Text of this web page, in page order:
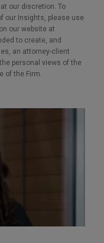
our discretion. To
our Insights, please use
our website at
to create, and
an attorney-client
personal views of the
of the Firm.